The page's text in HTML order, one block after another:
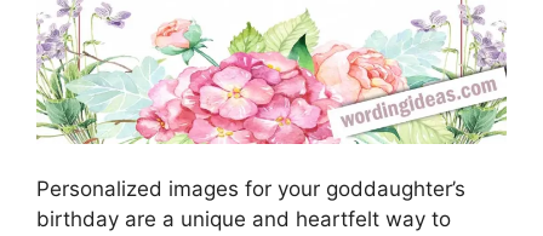
Personalized images for your goddaughter’s
birthday are a unique and heartfelt way to